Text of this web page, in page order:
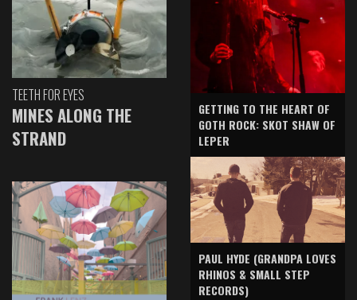
TEETH FOR EYES
MINES ALONG THE
STRAND
GETTING TO THE HEART OF
GOTH ROCK: SKOT SHAW OF
LEPER
PAUL HYDE (GRANDPA LOVES
RHINOS & SMALL STEP
RECORDS)